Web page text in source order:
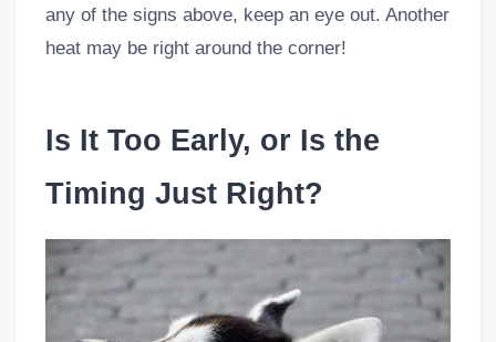
any of the signs above, keep an eye out. Another
heat may be right around the corner!
Is It Too Early, or Is the
Timing Just Right?